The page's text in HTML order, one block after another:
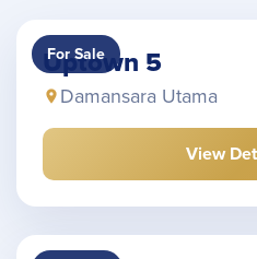
For Sale
Uptown 5
Damansara Utama
View